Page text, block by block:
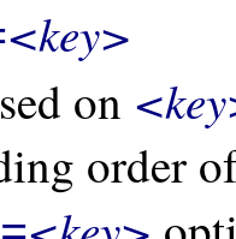
<key>
on
order